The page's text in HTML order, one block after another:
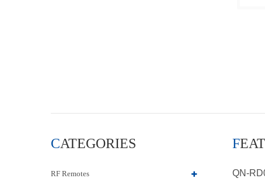
CATEGORIES
RF Remotes
QN-